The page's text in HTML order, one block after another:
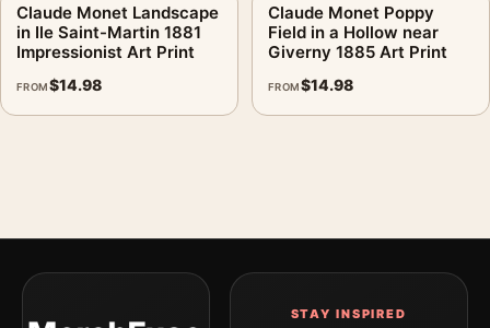
Claude Monet Landscape
in Ile Saint-Martin 1881
Impressionist Art Print
FROM$14.98
Claude Monet Poppy
Field in a Hollow near
Giverny 1885 Art Print
FROM$14.98
STAY INSPIRED